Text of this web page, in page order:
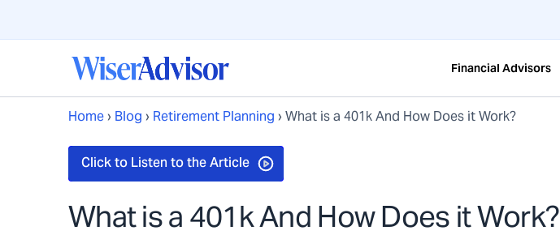
Financial Advisors
Home› Blog › Retirement Planning ›What is a 401k And How Does it Work?
What is a 401k And How Does it Work?